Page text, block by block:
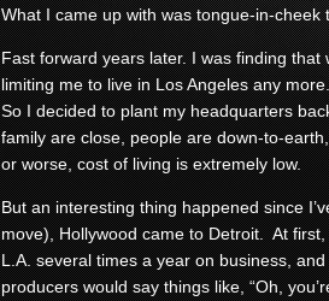
What I came up with was tongue-in-cheek
Fast forward years later. I was finding that
limiting me to live in Los Angeles any
So I decided to plant my headquarters
family are close, people are down-to-
or worse, cost of living is extremely low.
But an interesting thing happened since
move), Hollywood came to Detroit. At
L.A. several times a year on business,
producers would say things like, “Oh,